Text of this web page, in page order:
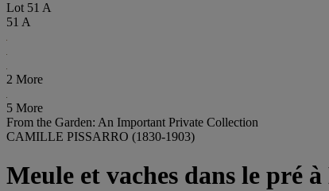
Lot 51 A
51 A
2 More
5 More
From the Garden: An Important Private Collection
CAMILLE PISSARRO (1830-1903)
Meule et vaches dans le pré